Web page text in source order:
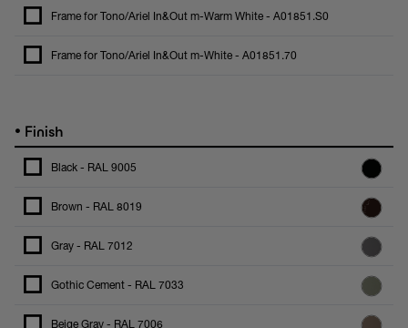
Frame for Tono/Ariel In&Out m-Warm White - A01851.S0
Frame for Tono/Ariel In&Out m-White - A01851.70
• Finish
Black - RAL 9005
Brown - RAL 8019
Gray - RAL 7012
Gothic Cement - RAL 7033
Beige Gray - RAL 7006